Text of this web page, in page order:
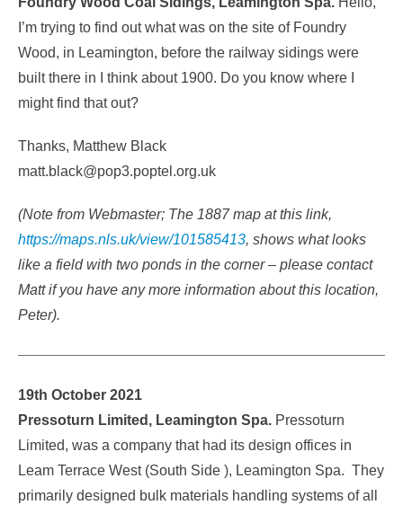
I’m trying to find out what was on the site of Foundry
Wood, in Leamington, before the railway sidings were
built there in I think about 1900. Do you know where I
might find that out?
Thanks, Matthew Black
matt.black@pop3.poptel.org.uk
(Note from Webmaster; The 1887 map at this link,
https://maps.nls.uk/view/101585413, shows what looks
like a field with two ponds in the corner – please contact
Matt if you have any more information about this location,
Peter).
19th October 2021
Pressoturn Limited, Leamington Spa. Pressoturn
Limited, was a company that had its design offices in
Leam Terrace West (South Side ), Leamington Spa. They
primarily designed bulk materials handling systems of all